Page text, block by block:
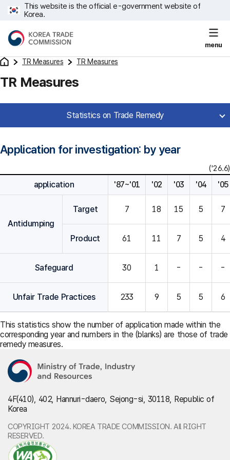
This website is the official e-government website of
Korea.
menu
TR Measures TR Measures
TR Measures
Statistics on Trade Remedy
Application for investigation: by year
('26.6)
application '87~'01 '02 '03 '04 '05
Antidumping
Target 7 18 15 5 7
Product 61 11 7 5 4
Safeguard 30 1 - - -
Unfair Trade Practices 233 9 5 5 6
This statistics show the number of application made within the
corresponding year and numbers in the (blanks) are those of trade
remedy measures.
4F(410), 402, Hannuri-daero, Sejong-si, 30118, Republic of
Korea
COPYRIGHT 2024. KOREA TRADE COMMISSION. All RIGHT
RESERVED.